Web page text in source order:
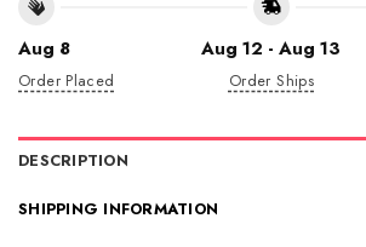
Aug 8
Order Placed
Aug 12 - Aug 13
Order Ships
DESCRIPTION
SHIPPING INFORMATION